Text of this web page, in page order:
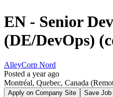
EN - Senior
(DE/DevOps)
AlleyCorp Nord
Posted a year ago
Montréal, Quebec, Canada
Apply on Company Site
Save Job